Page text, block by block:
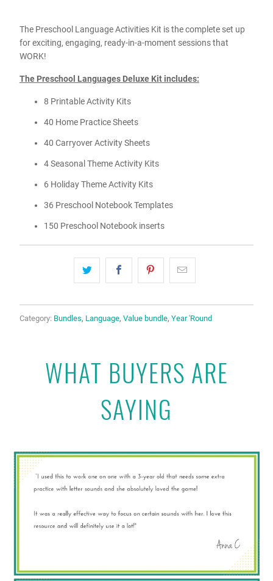
The Preschool Language Activities Kit is the complete set up
for exciting, engaging, ready-in-a-moment sessions that
WORK!
The Preschool Languages Deluxe Kit includes:
8 Printable Activity Kits
40 Home Practice Sheets
40 Carryover Activity Sheets
4 Seasonal Theme Activity Kits
6 Holiday Theme Activity Kits
36 Preschool Notebook Templates
150 Preschool Notebook inserts
Category: Bundles, Language, Value bundle, Year 'Round
WHAT BUYERS ARE
SAYING